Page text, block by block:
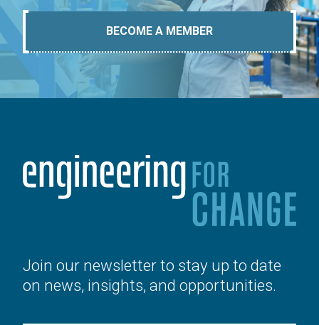
BECOME A MEMBER
Join our newsletter to stay up to date
on news, insights, and opportunities.